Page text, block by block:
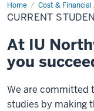
Home Cost & Financial
Current
Students
CURRENT
At IU
you
We are committed
studies by making